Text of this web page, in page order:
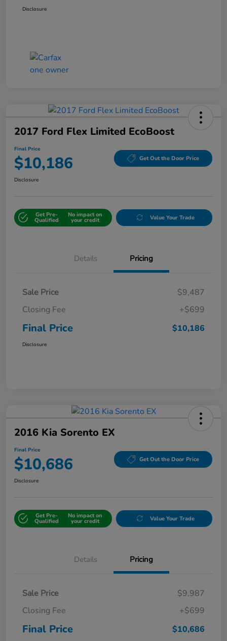
Disclosure
2017 Ford Flex Limited EcoBoost
Final Price
$10,186 Get Out the Door Price
Disclosure
Get Pre-
Qualified
No impact on
your credit Value Your Trade
Details Pricing
Sale Price
$9,487
Closing Fee
+$699
Final Price $10,186
Disclosure
2016 Kia Sorento EX
Final Price
$10,686 Get Out the Door Price
Disclosure
Get Pre-
Qualified
No impact on
your credit Value Your Trade
Details Pricing
Sale Price
$9,987
Closing Fee
+$699
Final Price $10,686